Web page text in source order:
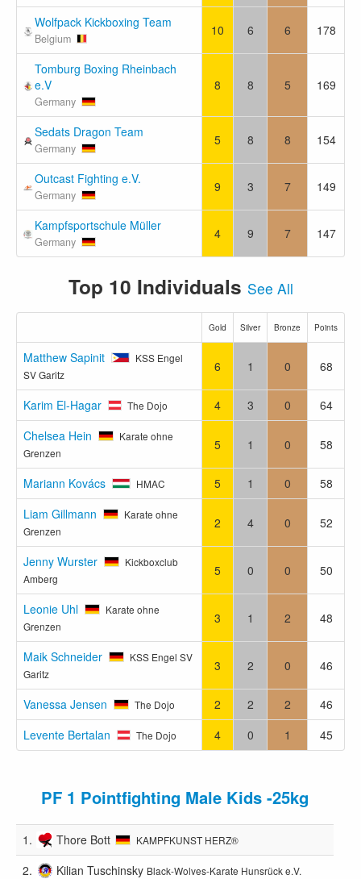
Wolfpack Kickboxing Team
Belgium
10 6 6 178
Tomburg Boxing Rheinbach
e.V
Germany
8 8 5 169
Sedats Dragon Team
Germany
5 8 8 154
Outcast Fighting e.V.
Germany
9 3 7 149
Kampfsportschule Müller
Germany
4 9 7 147
Top 10 Individuals See All
Gold Silver Bronze Points
Matthew Sapinit
KSS Engel
SV Garitz
6 1 0 68
Karim El-Hagar The Dojo 4 3 0
64
Chelsea Hein
Karate ohne
Grenzen
5 1 0 58
Mariann Kovács HMAC 5 1 0
58
Liam Gillmann
Karate ohne
Grenzen
2 4 0 52
Jenny Wurster
Kickboxclub
Amberg
5 0 0 50
Leonie Uhl
Karate ohne
Grenzen
3 1 2 48
Maik Schneider
KSS Engel SV
Garitz
3 2 0 46
Vanessa Jensen The Dojo 2 2 2
46
Levente Bertalan
The Dojo 4 0 1 45
PF 1 Pointfighting Male Kids -25kg
1. Thore Bott KAMPFKUNST HERZ®️
2. Kilian Tuschinsky Black-Wolves-Karate Hunsrück e.V.